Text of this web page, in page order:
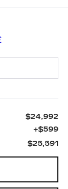
$24,992
+$599
$25,591